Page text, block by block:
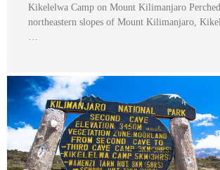
Kikelelwa Camp on Mount Kilimanjaro
northeastern slopes of Mount Kilimanjaro,
…